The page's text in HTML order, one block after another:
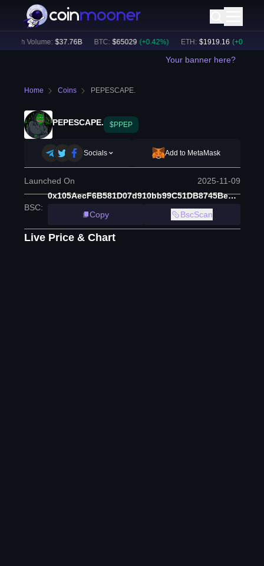
24h Volume: $37.76B BTC: $65029 (+ 0.42%) ETH: $ 1919.16 (+ 0.34
Your banner here?
Home Coins PEPESCAPE.
PEPESCAPE. $PPEP
Socials Add to MetaMask
Launched On 2025-11-09
BSC:
0x105AecF6B581D07d910bb99C51DB8745Be51Ce6d
Copy
BscScan
Live Price & Chart